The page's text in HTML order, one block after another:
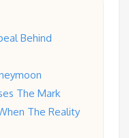
Behind
The Mark
The Reality